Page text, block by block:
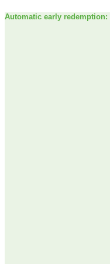
Automatic early redemption: